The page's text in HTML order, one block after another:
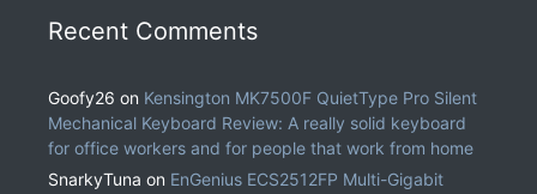
Recent Comments
Goofy26 on Kensington MK7500F QuietType Pro Silent
Mechanical Keyboard Review: A really solid keyboard
for office workers and for people that work from home
SnarkyTuna on EnGenius ECS2512FP Multi-Gigabit